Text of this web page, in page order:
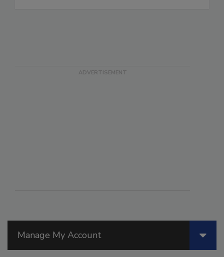
Manage My Account